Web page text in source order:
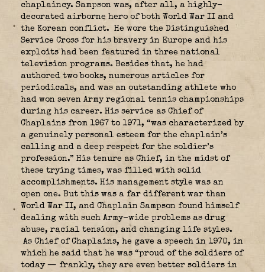
chaplaincy. Sampson was, after all, a highly-
decorated airborne hero of both World War II and
the Korean conflict. He wore the Distinguished
Service Cross for his bravery in Europe and his
exploits had been featured in three national
television programs. Besides that, he had
authored two books, numerous articles for
periodicals, and was an outstanding athlete who
had won seven Army regional tennis championships
during his career. His service as Chief of
Chaplains from 1967 to 1971, “was characterized by
a genuinely personal esteem for the chaplain’s
calling and a deep respect for the soldier’s
profession.” His tenure as Chief, in the midst of
these trying times, was filled with solid
accomplishments. His management style was an
open one. But this was a far different war than
World War II, and Chaplain Sampson found himself
dealing with such Army-wide problems as drug
abuse, racial tension, and changing life styles.
As Chief of Chaplains, he gave a speech in 1970, in
which he said that he was “proud of the soldiers of
today — frankly, they are even better soldiers in